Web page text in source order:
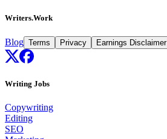
Writers.Work
Blog Terms Privacy Earnings Disclaimer
Writing Jobs
Copywriting
Editing
SEO